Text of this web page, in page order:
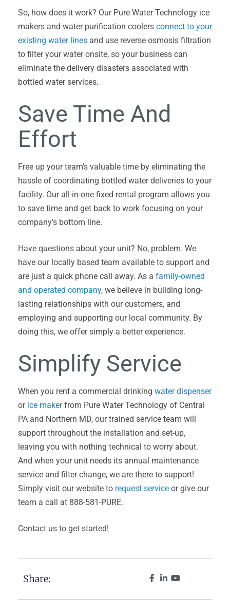
So, how does it work? Our Pure Water Technology ice
makers and water purification coolers connect to your
existing water lines and use reverse osmosis filtration
to filter your water onsite, so your business can
eliminate the delivery disasters associated with
bottled water services.
Save Time And
Effort
Free up your team’s valuable time by eliminating the
hassle of coordinating bottled water deliveries to your
facility. Our all-in-one fixed rental program allows you
to save time and get back to work focusing on your
company’s bottom line.
Have questions about your unit? No, problem. We
have our locally based team available to support and
are just a quick phone call away. As a family-owned
and operated company, we believe in building long-
lasting relationships with our customers, and
employing and supporting our local community. By
doing this, we offer simply a better experience.
Simplify Service
When you rent a commercial drinking water dispenser
or ice makerfrom Pure Water Technology of Central
PA and Northern MD, our trained service team will
support throughout the installation and set-up,
leaving you with nothing technical to worry about.
And when your unit needs its annual maintenance
service and filter change, we are there to support!
Simply visit our website to request service or give our
team a call at 888-581-PURE.
Contact us to get started!
Share: